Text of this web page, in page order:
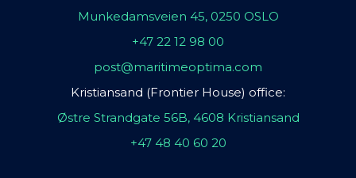
Munkedamsveien 45, 0250 OSLO
+47 22 12 98 00
post@maritimeoptima.com
Kristiansand (Frontier House) office:
Østre Strandgate 56B, 4608 Kristiansand
+47 48 40 60 20